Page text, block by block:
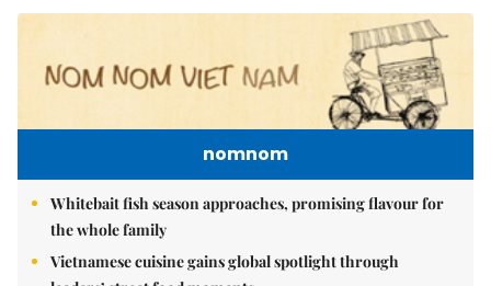
Bánh đúc riêu cua brings bold flavours to the table
Brandinfo
Sunday/Weekend
Society
Economy
Environment
Talk Around Town